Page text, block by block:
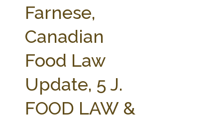
Check out...
SEARCH SITE
ABOUT THE CENTER
PROFESSIONAL STAFF
PARTNERS WEBINAR SERIES
Farnese,
Canadian
Food Law
Update, 5 J.
FOOD LAW &